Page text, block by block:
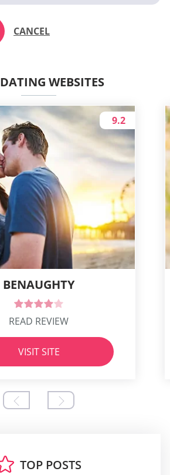
CANCEL
WEBSITES
BENAUGHTY
9.2
READ REVIEW
VISIT SITE
TOP POSTS